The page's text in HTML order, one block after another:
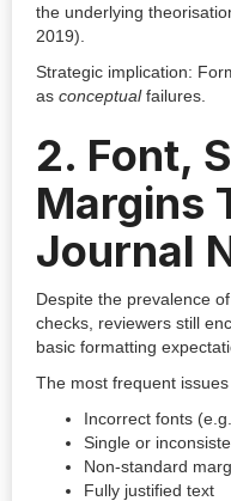
the underlying
2019).
Strategic implication:
as conceptualfailures.
2. Font,
Margins
Journal
Despite the prevalence
checks, reviewers still
basic formatting
The most frequent
Incorrect fonts
Single or
Non-standard
Fully justified text